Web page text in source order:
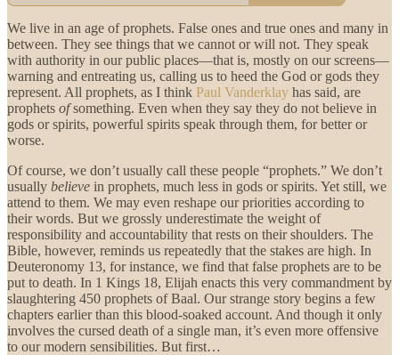
We live in an age of prophets. False ones and true ones and many in
between. They see things that we cannot or will not. They speak
with authority in our public places—that is, mostly on our screens—
warning and entreating us, calling us to heed the God or gods they
represent. All prophets, as I think Paul Vanderklay has said, are
prophets ofsomething. Even when they say they do not believe in
gods or spirits, powerful spirits speak through them, for better or
worse.
Of course, we don’t usually call these people “prophets.” We don’t
usually believe in prophets, much less in gods or spirits. Yet still, we
attend to them. We may even reshape our priorities according to
their words. But we grossly underestimate the weight of
responsibility and accountability that rests on their shoulders. The
Bible, however, reminds us repeatedly that the stakes are high. In
Deuteronomy 13, for instance, we find that false prophets are to be
put to death. In 1 Kings 18, Elijah enacts this very commandment by
slaughtering 450 prophets of Baal. Our strange story begins a few
chapters earlier than this blood-soaked account. And though it only
involves the cursed death of a single man, it’s even more offensive
to our modern sensibilities. But first…